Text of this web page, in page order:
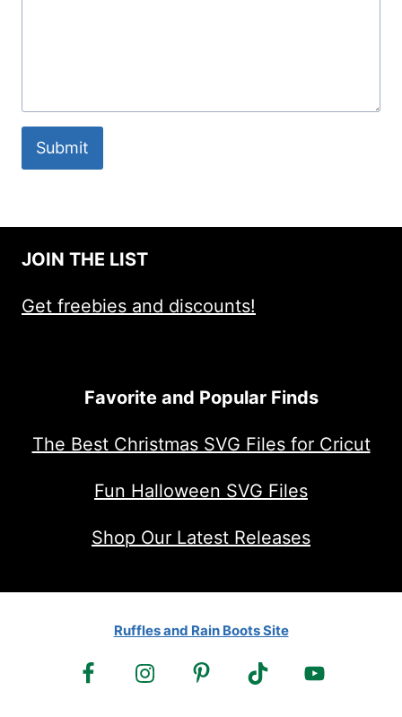
Submit
JOIN THE LIST
Get freebies and discounts!
Favorite and Popular Finds
The Best Christmas SVG Files for Cricut
Fun Halloween SVG Files
Shop Our Latest Releases
Ruffles and Rain Boots Site